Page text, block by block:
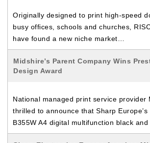
Originally designed to print high-speed
busy offices, schools and churches,
have found a new niche market…
Midshire’s Parent Company Wins
Design Award
National managed print service provider
thrilled to announce that Sharp Europe’s
B355W A4 digital multifunction black and